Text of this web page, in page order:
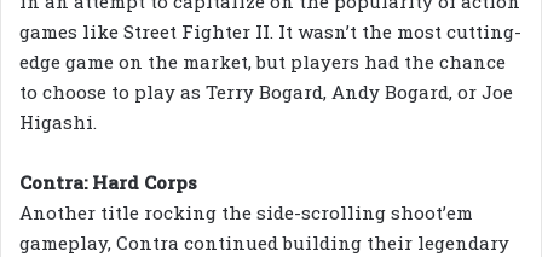
games like Street Fighter II. It wasn’t the most cutting-
edge game on the market, but players had the chance
to choose to play as Terry Bogard, Andy Bogard, or Joe
Higashi.
Contra: Hard Corps
Another title rocking the side-scrolling shoot’em
gameplay, Contra continued building their legendary